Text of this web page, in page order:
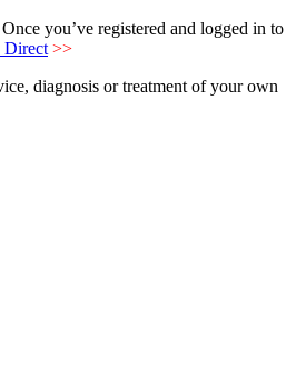
you’ve registered and logged in to
Direct >>
diagnosis or treatment of your own